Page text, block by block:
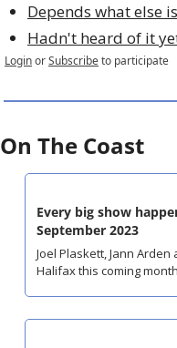
Depends what else
Hadn't heard of it
LoginorSubscribeto participate
On The Coast
Every big show
September 2023
Joel Plaskett, Jann
Halifax this coming